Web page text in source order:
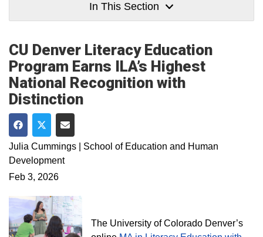
In This Section
CU Denver Literacy Education
Program Earns ILA’s Highest
National Recognition with
Distinction
Share on Facebook
Share on Twitter
Share via Email
Julia Cummings | School of Education and Human
Development
Feb 3, 2026
The University of Colorado Denver’s